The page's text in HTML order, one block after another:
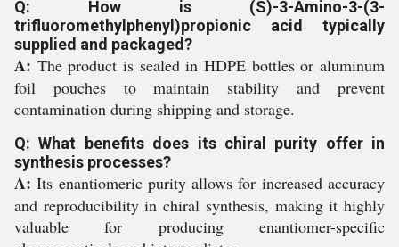
Q: How is (S)-3-Amino-3-(3-
trifluoromethylphenyl)propionic acid typically
supplied and packaged?
A: The product is sealed in HDPE bottles or aluminum
foil pouches to maintain stability and prevent
contamination during shipping and storage.
Q: What benefits does its chiral purity offer in
synthesis processes?
A: Its enantiomeric purity allows for increased accuracy
and reproducibility in chiral synthesis, making it highly
valuable for producing enantiomer-specific